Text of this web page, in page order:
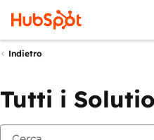
Indietro
Tutti i